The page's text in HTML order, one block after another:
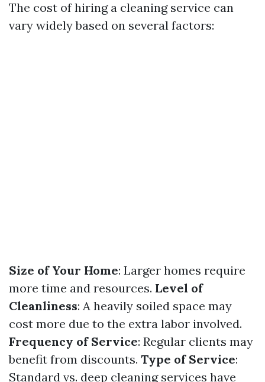
The cost of hiring a cleaning service can
vary widely based on several factors:
Size of Your Home: Larger homes require
more time and resources. Level of
Cleanliness: A heavily soiled space may
cost more due to the extra labor involved.
Frequency of Service: Regular clients may
benefit from discounts. Type of Service:
Standard vs. deep cleaning services have